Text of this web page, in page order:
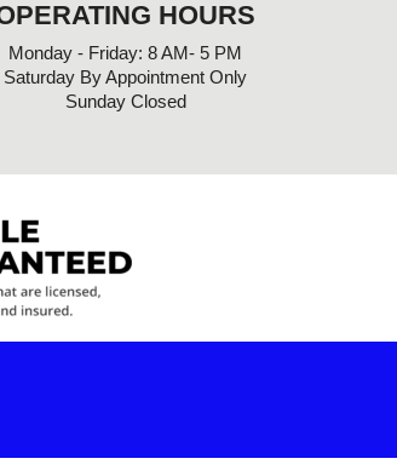
HOURS
Monday - Friday: 8 AM- 5 PM
Saturday By Appointment Only
Sunday Closed